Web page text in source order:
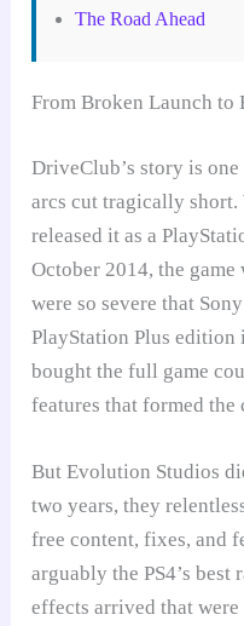
The Road Ahead
From Broken Launch to
DriveClub’s story is
arcs cut tragically
released it as a
October 2014, the game
were so severe that
PlayStation Plus
bought the full game
features that formed the
But Evolution Studios
two years, they
free content, fixes, and
arguably the PS4’s
effects arrived that